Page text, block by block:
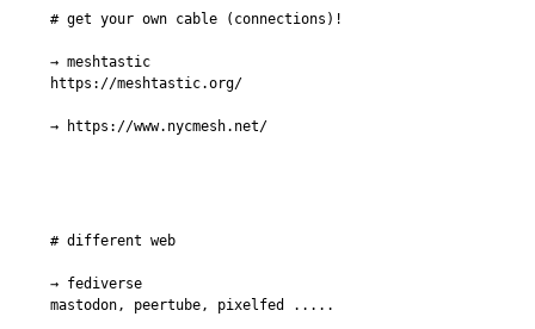
# get your own cable (connections)!
→ meshtastic
https://meshtastic.org/
→ https://www.nycmesh.net/
# different web
→ fediverse
mastodon, peertube, pixelfed .....